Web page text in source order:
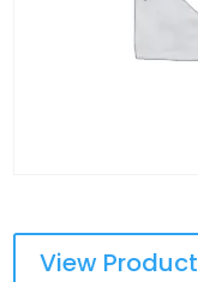
View Product